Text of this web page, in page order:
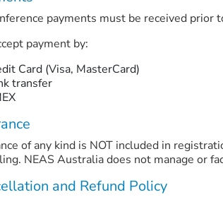
payments must be received prior
payment by:
Card (Visa, MasterCard)
transfer
of any kind is NOT included in
NEAS Australia does not manage or
and Refund Policy